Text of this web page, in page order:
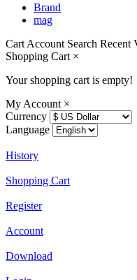
Brand
mag
Cart Account Search Recent
Shopping Cart ×
Your shopping cart is empty!
My Account ×
Currency
Language
History
Shopping Cart
Register
Account
Download